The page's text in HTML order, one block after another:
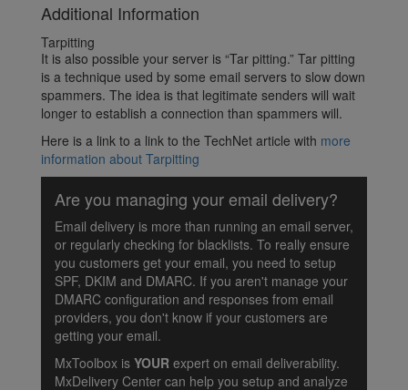
Additional Information
Tarpitting
It is also possible your server is “Tar pitting.” Tar pitting
is a technique used by some email servers to slow down
spammers. The idea is that legitimate senders will wait
longer to establish a connection than spammers will.
Here is a link to a link to the TechNet article with more
information about Tarpitting
Are you managing your email delivery?
Email delivery is more than running an email server,
or regularly checking for blacklists. To really ensure
you customers get your email, you need to setup
SPF, DKIM and DMARC. If you aren't manage your
DMARC configuration and responses from email
providers, you don't know if your customers are
getting your email.
MxToolbox is YOUR expert on email deliverability.
MxDelivery Center can help you setup and analyze